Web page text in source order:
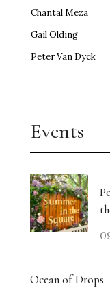
Chantal Meza
Gail Olding
Peter Van Dyck
Events
Ocean of Drops